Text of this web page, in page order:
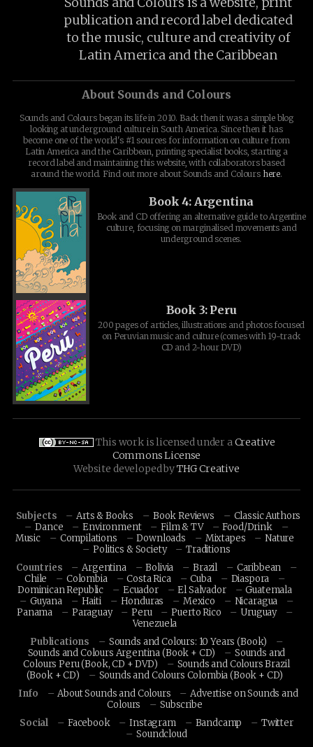
publication and record label dedicated
to the music, culture and creativity of
Latin America and the Caribbean
About Sounds and Colours
Sounds and Colours began its life in 2010. Back then it was a simple blog
looking at underground culture in South America. Since then it has
become one of the world's #1 sources for information on culture from
Latin America and the Caribbean, printing specialist books, starting a
record label and maintaining this website, with collaborators based
around the world. Find out more about Sounds and Colours here.
Book 4: Argentina
Book and CD offering an alternative guide to Argentine
culture, focusing on marginalised movements and
underground scenes.
Book 3: Peru
200 pages of articles, illustrations and photos focused
on Peruvian music and culture (comes with 19-track
CD and 2-hour DVD)
This work is licensed under aCreative
Commons License
Website developed byTHG Creative
Subjects Arts & Books Book Reviews
Classic Authors
Dance
Environment Film & TV
Food/Drink
Music
Compilations Downloads Mixtapes
Nature
Politics & Society
Traditions
Countries
Argentina Bolivia Brazil
Caribbean
Chile
Colombia Costa Rica Cuba
Diaspora
Dominican Republic
Ecuador El Salvador
Guatemala
Guyana
Haiti Honduras Mexico
Nicaragua
Panama
Paraguay Peru Puerto Rico
Uruguay
Venezuela
Publications
Sounds and Colours: 10 Years (Book)
Sounds and Colours Argentina (Book + CD)
Sounds and
Colours Peru (Book, CD + DVD)
Sounds and Colours Brazil
(Book + CD)
Sounds and Colours Colombia (Book + CD)
Info
About Sounds and Colours
Advertise on Sounds and
Colours
Subscribe
Social
Facebook Instagram Bandcamp
Twitter
Soundcloud